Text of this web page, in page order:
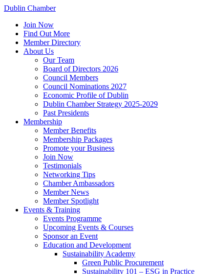
Dublin Chamber
Join Now
Find Out More
Member Directory
About Us
Our Team
Board of Directors 2026
Council Members
Council Nominations 2027
Economic Profile of Dublin
Dublin Chamber Strategy 2025-2029
Past Presidents
Membership
Member Benefits
Membership Packages
Promote your Business
Join Now
Testimonials
Networking Tips
Chamber Ambassadors
Member News
Member Spotlight
Events & Training
Events Programme
Upcoming Events & Courses
Sponsor an Event
Education and Development
Sustainability Academy
Green Public Procurement
Sustainability 101 – ESG in Practice